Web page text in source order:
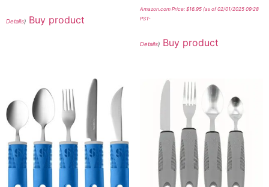
Details) Buy product
Amazon.com Price: $16.95(as of 02/01/2025 09:28
PST-
Details) Buy product